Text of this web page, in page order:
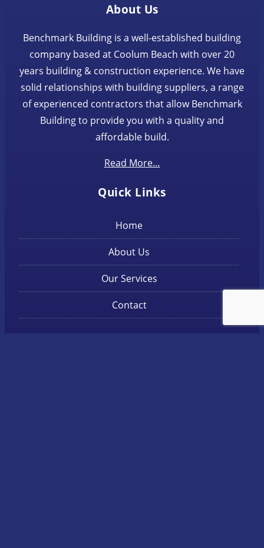
About Us
Benchmark Building is a well-established building
company based at Coolum Beach with over 20
years building & construction experience. We have
solid relationships with building suppliers, a range
of experienced contractors that allow Benchmark
Building to provide you with a quality and
affordable build.
Read More…
Quick Links
Home
About Us
Our Services
Contact